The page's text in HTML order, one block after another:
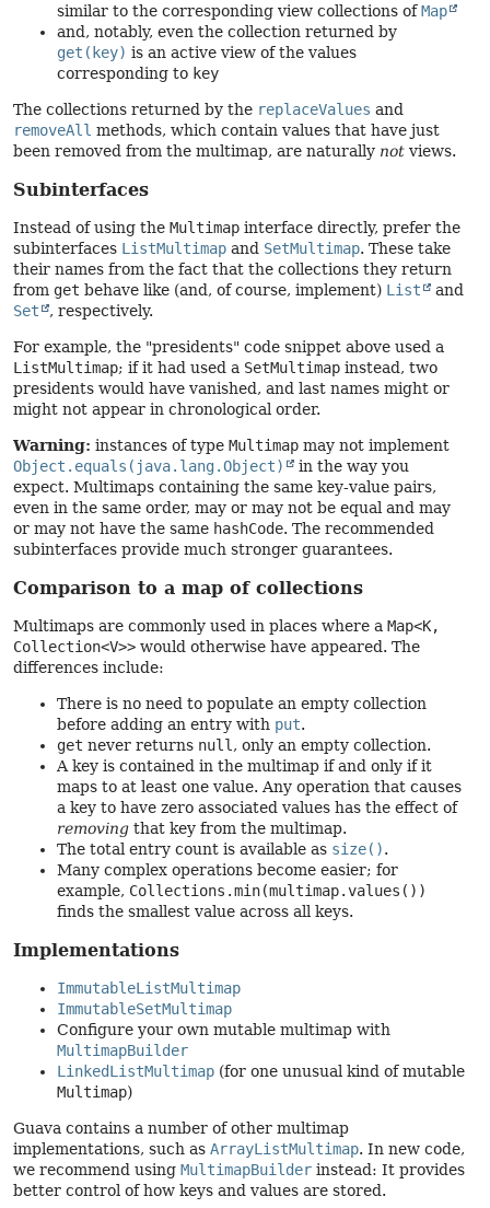
similar to the corresponding view collections ofMap
and, notably, even the collection returned by
get(key) is an active view of the values
corresponding to key
The collections returned by the replaceValues and
removeAll methods, which contain values that have just
been removed from the multimap, are naturally not views.
Subinterfaces
Instead of using the Multimap interface directly, prefer the
subinterfaces ListMultimap and SetMultimap. These take
their names from the fact that the collections they return
from get behave like (and, of course, implement) List
and
Set
, respectively.
For example, the "presidents" code snippet above used a
ListMultimap; if it had used a SetMultimap instead, two
presidents would have vanished, and last names might or
might not appear in chronological order.
Warning: instances of type Multimap may not implement
Object.equals(java.lang.Object)
in the way you
expect. Multimaps containing the same key-value pairs,
even in the same order, may or may not be equal and may
or may not have the same hashCode. The recommended
subinterfaces provide much stronger guarantees.
Comparison to a map of collections
Multimaps are commonly used in places where a Map<K,
Collection<V>> would otherwise have appeared. The
differences include:
There is no need to populate an empty collection
before adding an entry with put.
get never returns null , only an empty collection.
A key is contained in the multimap if and only if it
maps to at least one value. Any operation that causes
a key to have zero associated values has the effect of
removing that key from the multimap.
The total entry count is available as size().
Many complex operations become easier; for
example, Collections.min(multimap.values())
finds the smallest value across all keys.
Implementations
ImmutableListMultimap
ImmutableSetMultimap
Configure your own mutable multimap with
MultimapBuilder
LinkedListMultimap (for one unusual kind of mutable
Multimap)
Guava contains a number of other multimap
implementations, such as ArrayListMultimap. In new code,
we recommend using MultimapBuilder instead: It provides
better control of how keys and values are stored.